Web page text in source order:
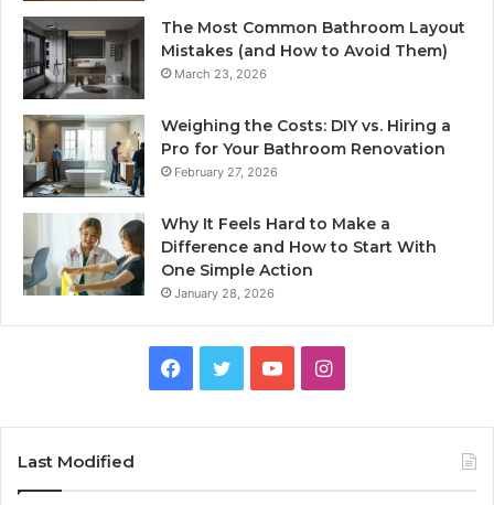
The Most Common Bathroom Layout
Mistakes (and How to Avoid Them)
March 23, 2026
Weighing the Costs: DIY vs. Hiring a
Pro for Your Bathroom Renovation
February 27, 2026
Why It Feels Hard to Make a
Difference and How to Start With
One Simple Action
January 28, 2026
Facebook
TwitterYouTubeInstagram
Last Modified